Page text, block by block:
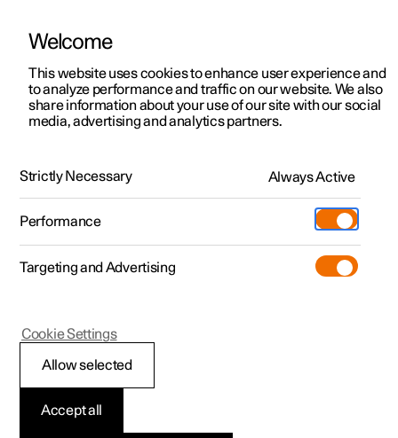
ManualVideo gallerySoftware updates
Polestar 2 - 2025
Playing online games in
the centre display
Welcome
This website uses cookies to enhance user experience and
to analyze performance and traffic on our website. We also
share information about your use of our site with our social
media, advertising and analytics partners.
Strictly Necessary Always Active
Performance
Targeting and Advertising
Accept all
Allow selected
Cookie Settings